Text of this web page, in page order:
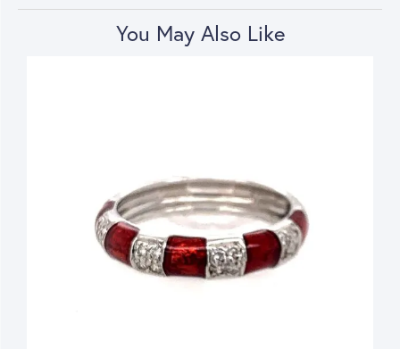
You May Also Like